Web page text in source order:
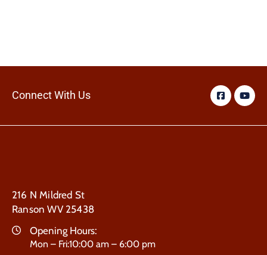
Connect With Us
216 N Mildred St
Ranson WV 25438
Opening Hours:
Mon – Fri:10:00 am – 6:00 pm